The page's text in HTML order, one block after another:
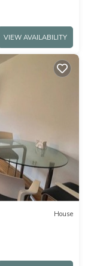
VIEW AVAILABILITY
House